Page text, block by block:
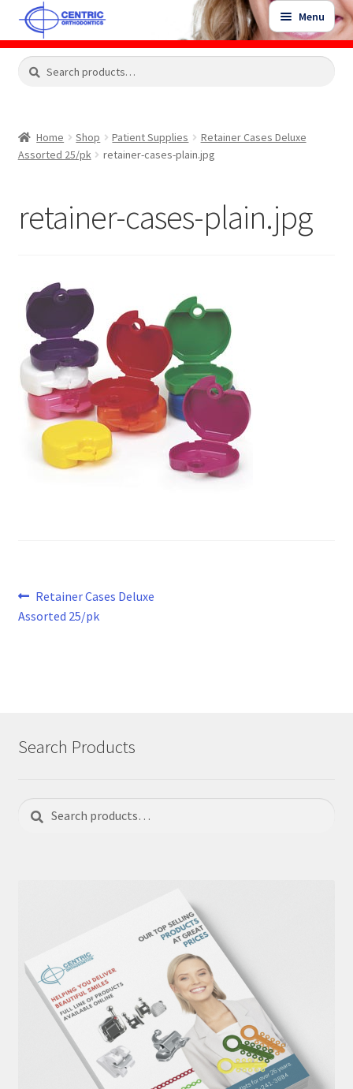
Skip
to
navigation
Skip
to
content
Menu
Shop
Expand
Contact Us
Search
Search
Home Shop Patient Supplies
Retainer Cases Deluxe
Assorted 25/pk
retainer-cases-plain.jpg
retainer-cases-plain.jpg
Post
navigation
Previous
post:
Retainer Cases Deluxe
Assorted 25/pk
Search Products
Search
for:
Search